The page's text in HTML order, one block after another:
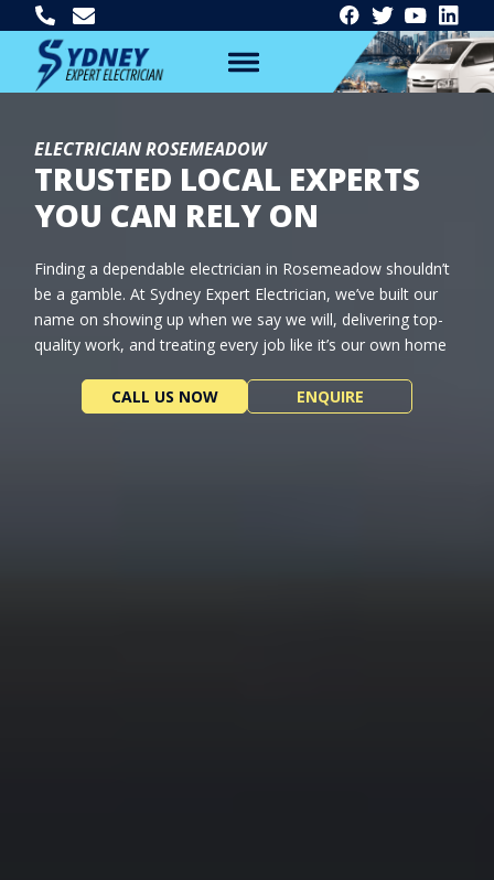
ELECTRICIAN ROSEMEADOW
TRUSTED LOCAL EXPERTS
YOU CAN RELY ON
Finding a dependable electrician in Rosemeadow shouldn’t
be a gamble. At Sydney Expert Electrician, we’ve built our
name on showing up when we say we will, delivering top-
quality work, and treating every job like it’s our own home
CALL US NOW ENQUIRE